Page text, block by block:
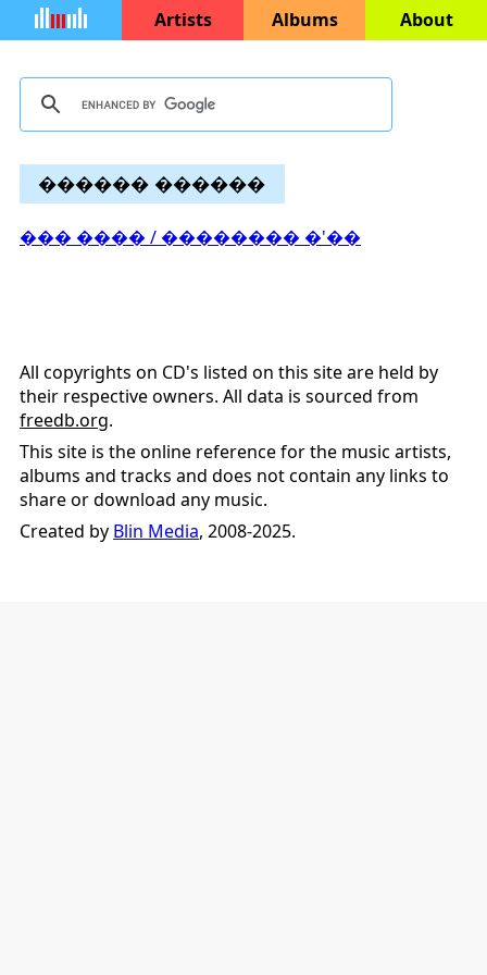
Artists Albums About
������ ������
��� ���� / �������� �'��
All copyrights on CD's listed on this site are held by
their respective owners. All data is sourced from
freedb.org.
This site is the online reference for the music artists,
albums and tracks and does not contain any links to
share or download any music.
Created by Blin Media, 2008-2025.